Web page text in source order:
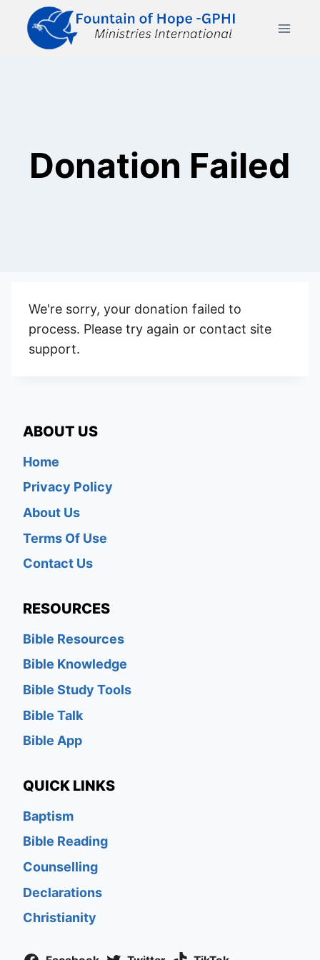
content
Donation Failed
We're sorry, your donation failed to
process. Please try again or contact site
support.
ABOUT US
Home
Privacy Policy
About Us
Terms Of Use
Contact Us
RESOURCES
Bible Resources
Bible Knowledge
Bible Study Tools
Bible Talk
Bible App
QUICK LINKS
Baptism
Bible Reading
Counselling
Declarations
Christianity